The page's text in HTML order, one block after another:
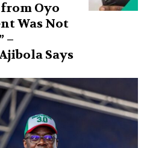
Oyo
Was Not
–
Says